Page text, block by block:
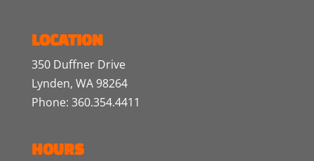
LOCATION
350 Duffner Drive
Lynden, WA 98264
Phone: 360.354.4411
HOURS